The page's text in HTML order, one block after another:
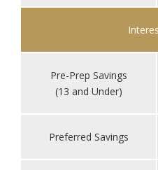
Pre-Prep Savings
(13 and Under)
Preferred Savings